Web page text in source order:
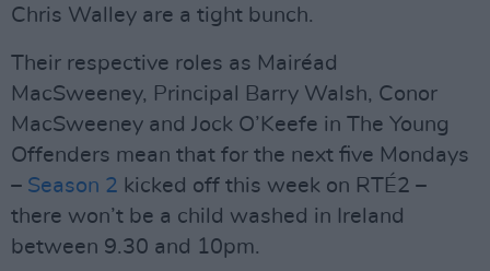
Chris Walley are a tight bunch.
Their respective roles as Mairéad
MacSweeney, Principal Barry Walsh, Conor
MacSweeney and Jock O’Keefe in The Young
Offenders mean that for the next five Mondays
– Season 2 kicked off this week on RTÉ2 –
there won’t be a child washed in Ireland
between 9.30 and 10pm.